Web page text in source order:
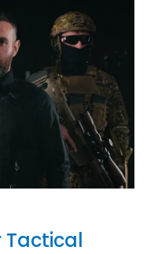
Tactical